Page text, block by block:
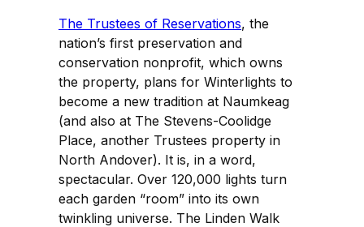
The Trustees of Reservations, the
nation’s first preservation and
conservation nonprofit, which owns
the property, plans for Winterlights to
become a new tradition at Naumkeag
(and also at The Stevens-Coolidge
Place, another Trustees property in
North Andover). It is, in a word,
spectacular. Over 120,000 lights turn
each garden “room” into its own
twinkling universe. The Linden Walk